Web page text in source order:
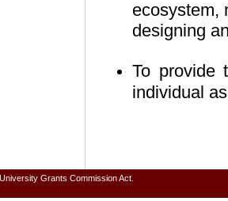
ecosystem,
designing
To provide
individual
Grants Commission Act.